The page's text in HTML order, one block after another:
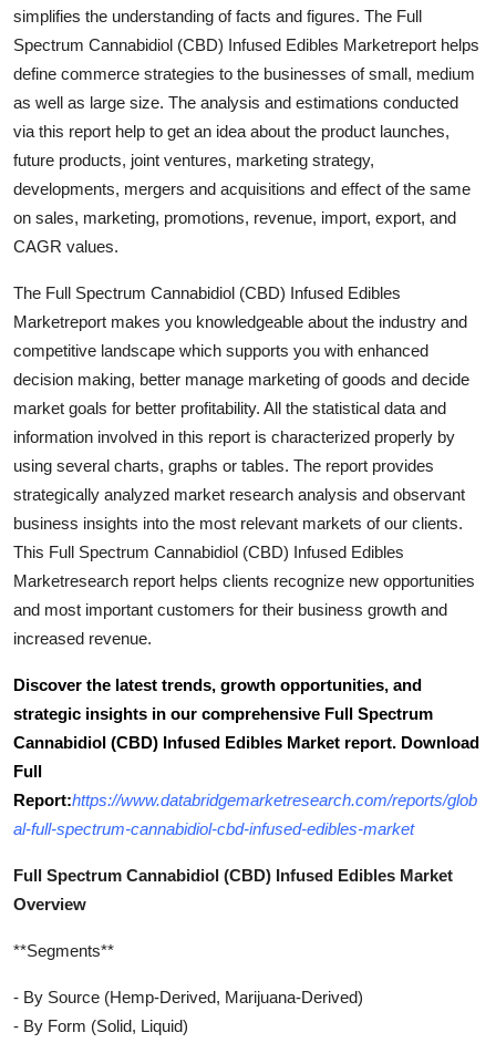
Real Estate
General
Support Number
How To
Top 10
simplifies the understanding of facts and figures. The Full
Spectrum Cannabidiol (CBD) Infused Edibles Marketreport helps
define commerce strategies to the businesses of small, medium
as well as large size. The analysis and estimations conducted
via this report help to get an idea about the product launches,
future products, joint ventures, marketing strategy,
developments, mergers and acquisitions and effect of the same
on sales, marketing, promotions, revenue, import, export, and
CAGR values.
The Full Spectrum Cannabidiol (CBD) Infused Edibles
Marketreport makes you knowledgeable about the industry and
competitive landscape which supports you with enhanced
decision making, better manage marketing of goods and decide
market goals for better profitability. All the statistical data and
information involved in this report is characterized properly by
using several charts, graphs or tables. The report provides
strategically analyzed market research analysis and observant
business insights into the most relevant markets of our clients.
This Full Spectrum Cannabidiol (CBD) Infused Edibles
Marketresearch report helps clients recognize new opportunities
and most important customers for their business growth and
increased revenue.
Discover the latest trends, growth opportunities, and
strategic insights in our comprehensive Full Spectrum
Cannabidiol (CBD) Infused Edibles Market report. Download
Full
Report:https://www.databridgemarketresearch.com/reports/glob
al-full-spectrum-cannabidiol-cbd-infused-edibles-market
Full Spectrum Cannabidiol (CBD) Infused Edibles Market
Overview
**Segments**
- By Source (Hemp-Derived, Marijuana-Derived)
- By Form (Solid, Liquid)